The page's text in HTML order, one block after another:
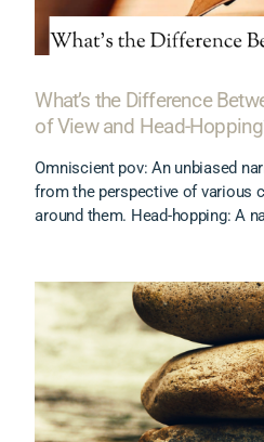
What’s the Difference
of View and Head-
Omniscient pov: An unbiased
from the perspective of various
around them. Head-hopping: A